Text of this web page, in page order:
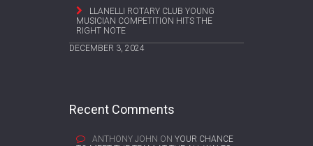
LLANELLI ROTARY CLUB YOUNG
MUSICIAN COMPETITION HITS THE
RIGHT NOTE
DECEMBER 3, 2024
Recent Comments
ANTHONY JOHN ON YOUR CHANCE